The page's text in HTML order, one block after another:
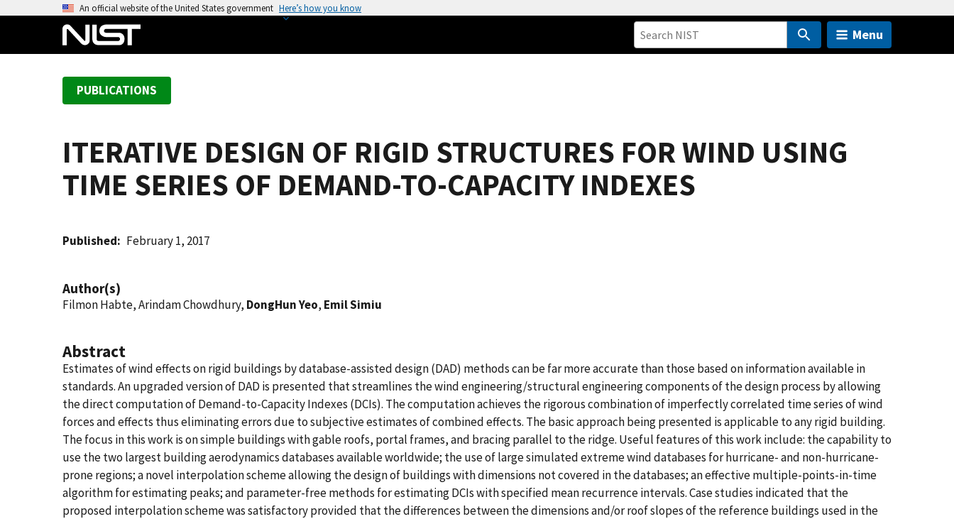
An official website of the United States government Here’s how you know
Menu
PUBLICATIONS
ITERATIVE DESIGN OF RIGID STRUCTURES FOR WIND USING
TIME SERIES OF DEMAND-TO-CAPACITY INDEXES
Published February 1, 2017
Author(s)
Filmon Habte, Arindam Chowdhury, DongHun Yeo, Emil Simiu
Abstract
Estimates of wind effects on rigid buildings by database-assisted design (DAD) methods can be far more accurate than those based on information available in
standards. An upgraded version of DAD is presented that streamlines the wind engineering/structural engineering components of the design process by allowing
the direct computation of Demand-to-Capacity Indexes (DCIs). The computation achieves the rigorous combination of imperfectly correlated time series of wind
forces and effects thus eliminating errors due to subjective estimates of combined effects. The basic approach being presented is applicable to any rigid building.
The focus in this work is on simple buildings with gable roofs, portal frames, and bracing parallel to the ridge. Useful features of this work include: the capability to
use the two largest building aerodynamics databases available worldwide; the use of large simulated extreme wind databases for hurricane- and non-hurricane-
prone regions; a novel interpolation scheme allowing the design of buildings with dimensions not covered in the databases; an effective multiple-points-in-time
algorithm for estimating peaks; and parameter-free methods for estimating DCIs with specified mean recurrence intervals. Case studies indicated that the
proposed interpolation scheme was satisfactory provided that the differences between the dimensions and/or roof slopes of the reference buildings used in the